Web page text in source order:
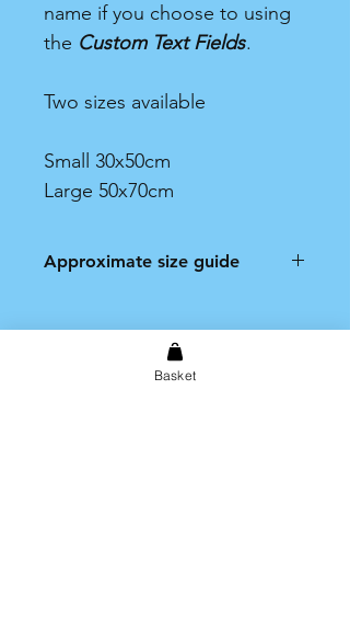
name if you choose to using
the Custom Text Fields.
Two sizes available
Small 30x50cm
Large 50x70cm
Approximate size guide
Large 50x70cm
Basket